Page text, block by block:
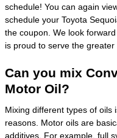
schedule! You can again
schedule your Toyota
the coupon. We look
is proud to serve the greater
Can you mix
Motor Oil?
Mixing different types of oils
reasons. Motor oils are
additives. For example, full